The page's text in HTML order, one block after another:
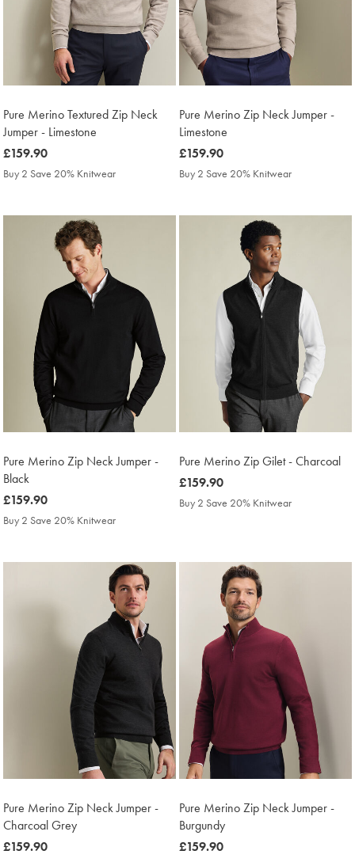
Pure Merino Textured Zip Neck
Jumper - Limestone
was
£159.90
£159.90
Buy 2 Save 20% Knitwear
Pure Merino Zip Neck Jumper -
Limestone
was
£159.90
£159.90
Buy 2 Save 20% Knitwear
Pure Merino Zip Neck Jumper -
Black
was
£159.90
£159.90
Buy 2 Save 20% Knitwear
Pure Merino Zip Gilet - Charcoal
was
£159.90
£159.90
Buy 2 Save 20% Knitwear
Pure Merino Zip Neck Jumper -
Charcoal Grey
was
£159.90
Pure Merino Zip Neck Jumper -
Burgundy
was
£159.90